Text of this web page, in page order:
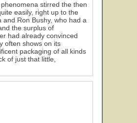
stirred the then
easily, right up to the
Ron Bushy, who had a
the surplus of
had already convinced
often shows on its
packaging of all kinds
of just that little,